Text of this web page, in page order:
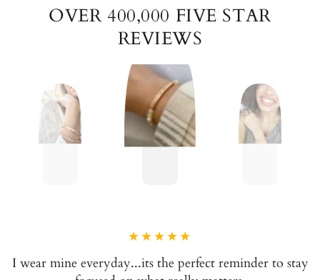
OVER 400,000 FIVE STAR
REVIEWS
It's like a love letter I get to